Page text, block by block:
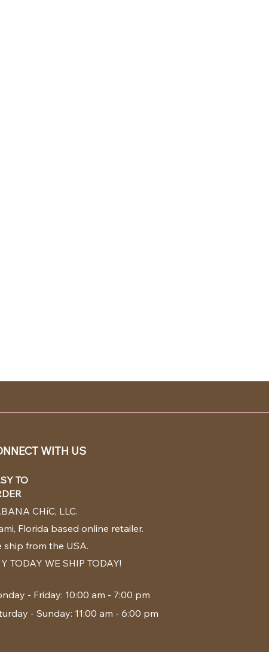
WITH US
TO
CHíC, LLC.
Florida based online retailer.
ship from the USA.
TODAY WE SHIP TODAY!
- Friday: 10:00 am - 7:00 pm
- Sunday: 11:00 am - 6:00 pm